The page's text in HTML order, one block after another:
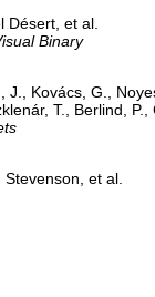
Désert, et al.
Binary
Kovács, G.,
T., Berlind,
et al.